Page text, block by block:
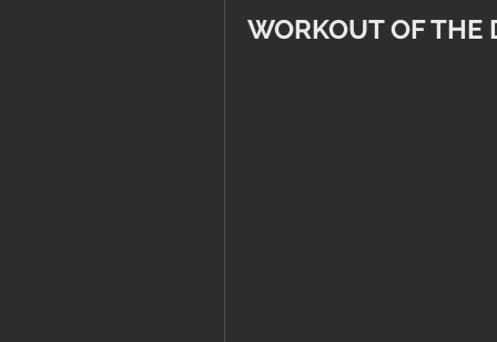
WORKOUT OF THE